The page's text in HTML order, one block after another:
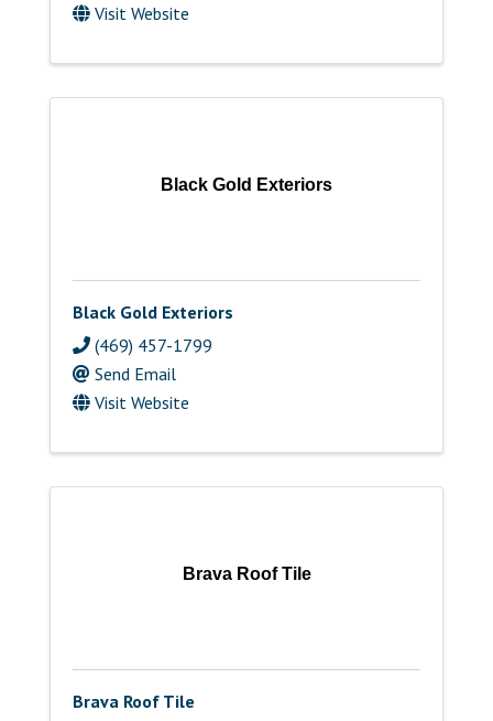
Visit Website
Black Gold Exteriors
Black Gold Exteriors
(469) 457-1799
Send Email
Visit Website
Brava Roof Tile
Brava Roof Tile